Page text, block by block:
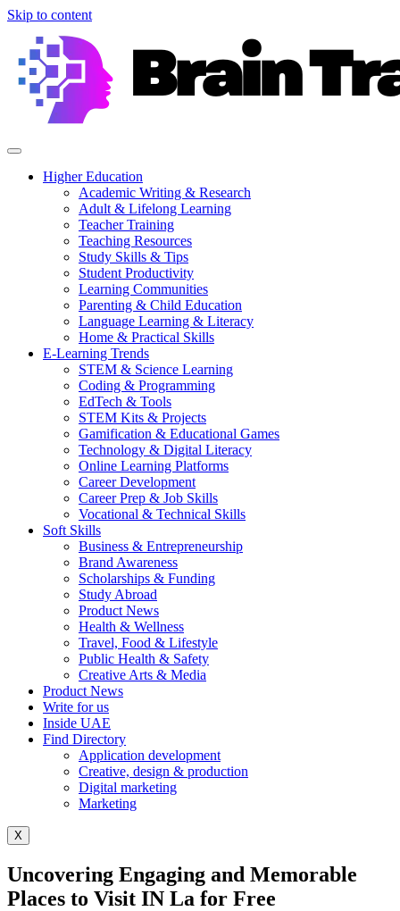
Skip to content
Higher Education
Academic Writing & Research
Adult & Lifelong Learning
Teacher Training
Teaching Resources
Study Skills & Tips
Student Productivity
Learning Communities
Parenting & Child Education
Language Learning & Literacy
Home & Practical Skills
E-Learning Trends
STEM & Science Learning
Coding & Programming
EdTech & Tools
STEM Kits & Projects
Gamification & Educational Games
Technology & Digital Literacy
Online Learning Platforms
Career Development
Career Prep & Job Skills
Vocational & Technical Skills
Soft Skills
Business & Entrepreneurship
Brand Awareness
Scholarships & Funding
Study Abroad
Product News
Health & Wellness
Travel, Food & Lifestyle
Public Health & Safety
Creative Arts & Media
Product News
Write for us
Inside UAE
Find Directory
Application development
Creative, design & production
Digital marketing
Marketing
X
Uncovering Engaging and Memorable
Places to Visit IN La for Free